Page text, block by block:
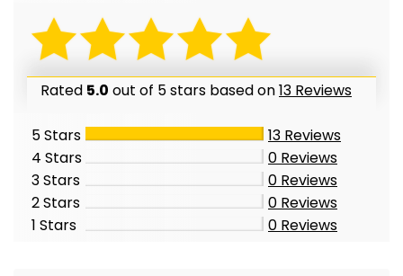
Rated 5.0 out of 5 stars based on13 Reviews
5 Stars 13 Reviews
4 Stars
0 Reviews
3 Stars
0 Reviews
2 Stars
0 Reviews
1 Stars
0 Reviews